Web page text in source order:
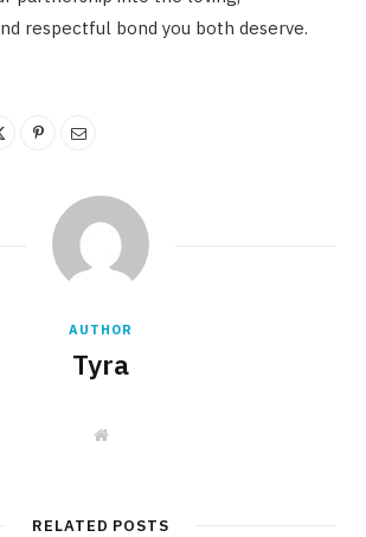
respectful bond you both deserve.
AUTHOR
Tyra
W
RELATED POSTS